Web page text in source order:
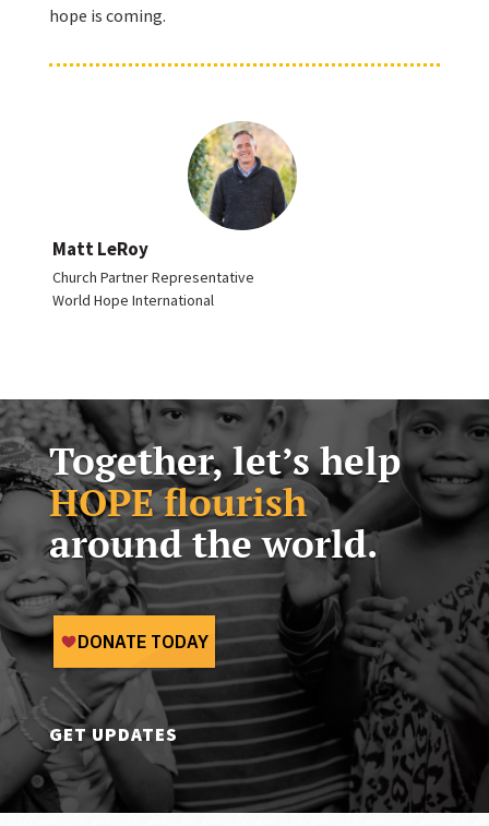
hope is coming.
Matt LeRoy
Church Partner Representative
World Hope International
Together, let’s help
HOPE flourish
around the world.
GET UPDATES